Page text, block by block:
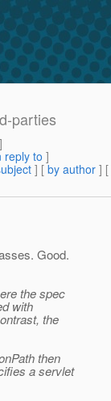
parties
reply to ]
] [ by author ] [
Good.
the spec
with
the
then
a servlet